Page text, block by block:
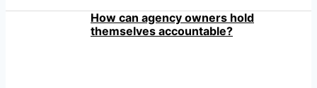
How can agency owners hold
themselves accountable?